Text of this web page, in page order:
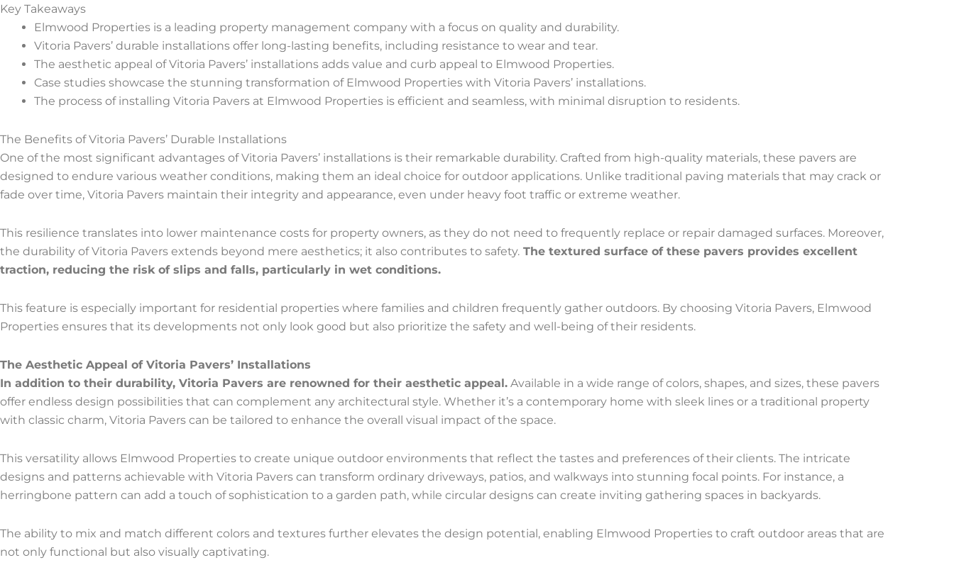
Key Takeaways
Elmwood Properties is a leading property management company with a focus on quality and durability.
Vitoria Pavers’ durable installations offer long-lasting benefits, including resistance to wear and tear.
The aesthetic appeal of Vitoria Pavers’ installations adds value and curb appeal to Elmwood Properties.
Case studies showcase the stunning transformation of Elmwood Properties with Vitoria Pavers’ installations.
The process of installing Vitoria Pavers at Elmwood Properties is efficient and seamless, with minimal disruption to residents.
The Benefits of Vitoria Pavers’ Durable Installations
One of the most significant advantages of Vitoria Pavers’ installations is their remarkable durability. Crafted from high-quality materials, these pavers are
designed to endure various weather conditions, making them an ideal choice for outdoor applications. Unlike traditional paving materials that may crack or
fade over time, Vitoria Pavers maintain their integrity and appearance, even under heavy foot traffic or extreme weather.
This resilience translates into lower maintenance costs for property owners, as they do not need to frequently replace or repair damaged surfaces. Moreover,
the durability of Vitoria Pavers extends beyond mere aesthetics; it also contributes to safety. The textured surface of these pavers provides excellent
traction, reducing the risk of slips and falls, particularly in wet conditions.
This feature is especially important for residential properties where families and children frequently gather outdoors. By choosing Vitoria Pavers, Elmwood
Properties ensures that its developments not only look good but also prioritize the safety and well-being of their residents.
The Aesthetic Appeal of Vitoria Pavers’ Installations
In addition to their durability, Vitoria Pavers are renowned for their aesthetic appeal. Available in a wide range of colors, shapes, and sizes, these pavers
offer endless design possibilities that can complement any architectural style. Whether it’s a contemporary home with sleek lines or a traditional property
with classic charm, Vitoria Pavers can be tailored to enhance the overall visual impact of the space.
This versatility allows Elmwood Properties to create unique outdoor environments that reflect the tastes and preferences of their clients. The intricate
designs and patterns achievable with Vitoria Pavers can transform ordinary driveways, patios, and walkways into stunning focal points. For instance, a
herringbone pattern can add a touch of sophistication to a garden path, while circular designs can create inviting gathering spaces in backyards.
The ability to mix and match different colors and textures further elevates the design potential, enabling Elmwood Properties to craft outdoor areas that are
not only functional but also visually captivating.